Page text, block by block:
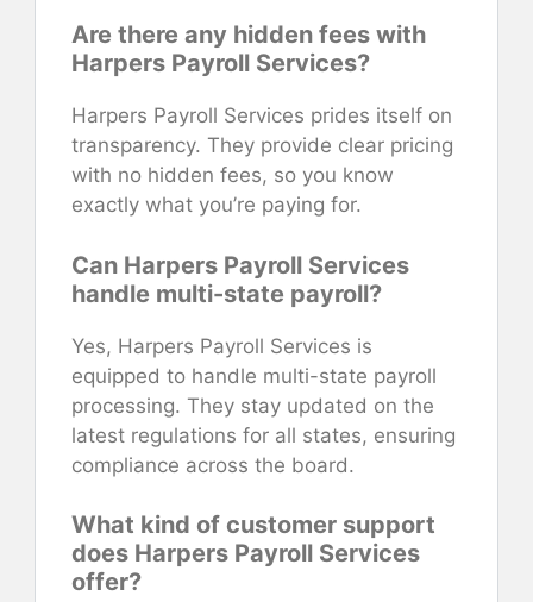
Are there any hidden fees with
Harpers Payroll Services?
Harpers Payroll Services prides itself on
transparency. They provide clear pricing
with no hidden fees, so you know
exactly what you’re paying for.
Can Harpers Payroll Services
handle multi-state payroll?
Yes, Harpers Payroll Services is
equipped to handle multi-state payroll
processing. They stay updated on the
latest regulations for all states, ensuring
compliance across the board.
What kind of customer support
does Harpers Payroll Services
offer?